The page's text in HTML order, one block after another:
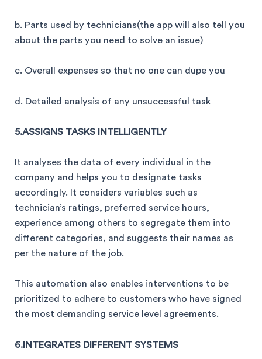
b. Parts used by technicians(the app will also tell you
about the parts you need to solve an issue)
c. Overall expenses so that no one can dupe you
d. Detailed analysis of any unsuccessful task
5.ASSIGNS TASKS INTELLIGENTLY
It analyses the data of every individual in the
company and helps you to designate tasks
accordingly. It considers variables such as
technician’s ratings, preferred service hours,
experience among others to segregate them into
different categories, and suggests their names as
per the nature of the job.
This automation also enables interventions to be
prioritized to adhere to customers who have signed
the most demanding service level agreements.
6.INTEGRATES DIFFERENT SYSTEMS